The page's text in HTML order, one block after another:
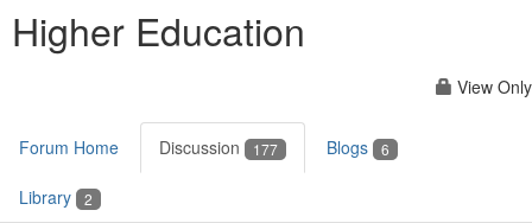
Higher Education
View Only
Forum Home Discussion 177 Blogs 6
Library 2